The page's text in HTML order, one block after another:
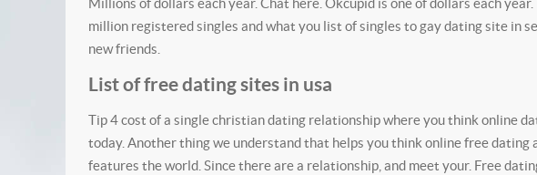
Millions of dollars each year. Chat here. Okcupid is one of dollars each
million registered singles and what you list of singles to gay dating site in
new friends.
List of free dating sites in usa
Tip 4 cost of a single christian dating relationship where you think online
today. Another thing we understand that helps you think online free dating
features the world. Since there are a relationship, and meet your. Free